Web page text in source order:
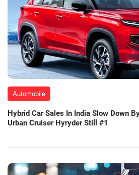
Automobile
Hybrid Car Sales In India Slow Down
Urban Cruiser Hyryder Still #1